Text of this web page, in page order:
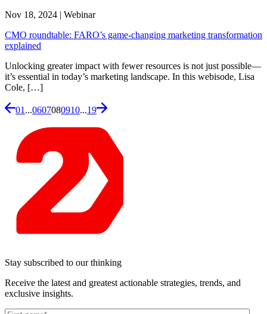
Nov 18, 2024 | Webinar
CMO roundtable: FARO’s game-changing marketing transformation
explained
Unlocking greater impact with fewer resources is not just possible—
it’s essential in today’s marketing landscape. In this webisode, Lisa
Cole, […]
01 ...0607080910...19
Stay subscribed to our thinking
Receive the latest and greatest actionable strategies, trends, and
exclusive insights.